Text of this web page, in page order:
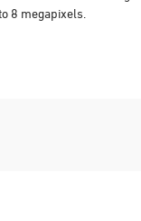
8 megapixels.